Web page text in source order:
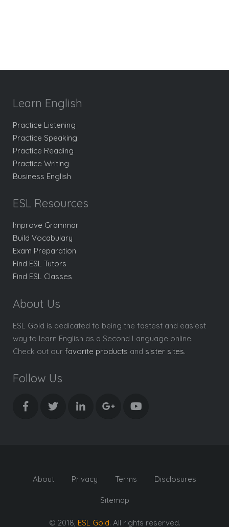
Learn English
Practice Listening
Practice Speaking
Practice Reading
Practice Writing
Business English
ESL Resources
Improve Grammar
Build Vocabulary
Exam Preparation
Find ESL Tutors
Find ESL Classes
About Us
ESL Gold is dedicated to being the fastest and easiest
way to learn English as a Second Language online.
Check out our favorite products and sister sites.
Follow Us
About Privacy Terms Disclosures
Sitemap
© 2018, ESL Gold. All rights reserved.